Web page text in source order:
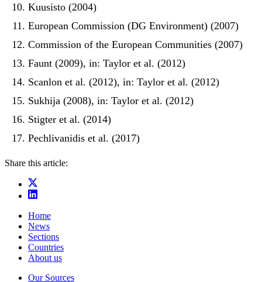
Kuusisto (2004)
European Commission (DG Environment) (2007)
Commission of the European Communities (2007)
Faunt (2009), in: Taylor et al. (2012)
Scanlon et al. (2012), in: Taylor et al. (2012)
Sukhija (2008), in: Taylor et al. (2012)
Stigter et al. (2014)
Pechlivanidis et al. (2017)
Share this article:
Home
News
Sections
Countries
About us
Our Sources